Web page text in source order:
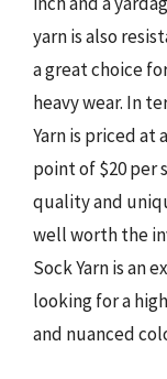
yarn is also
a great choice
heavy wear. In
Yarn is priced at
point of $20 per
quality and
well worth the
Sock Yarn is an
looking for a
and nuanced